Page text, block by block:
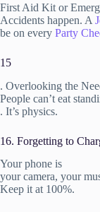
First Aid Kit or
Accidents happen. A
be on every Party
15
. Overlooking the
People can’t eat
. It’s physics.
16. Forgetting to
Your phone is
your camera, your
Keep it at 100%.